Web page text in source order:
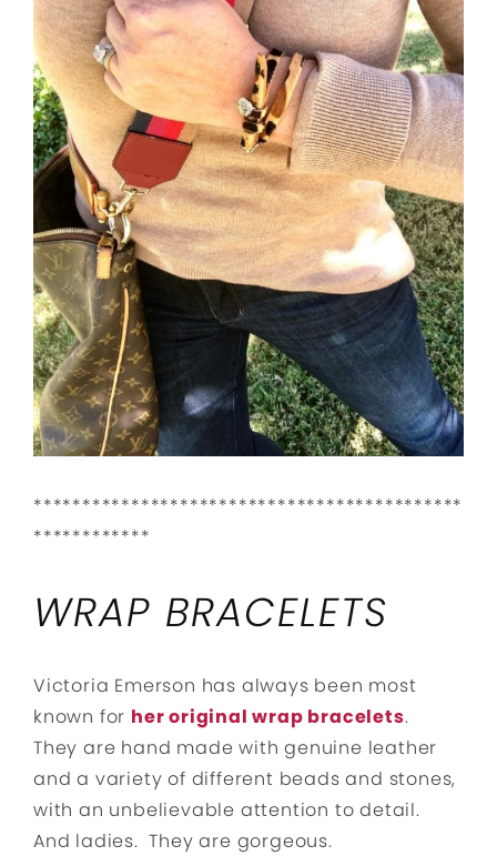
********************************************
************
WRAP BRACELETS
Victoria Emerson has always been most
known for her original wrap bracelets.
They are hand made with genuine leather
and a variety of different beads and stones,
with an unbelievable attention to detail.
And ladies. They are gorgeous.